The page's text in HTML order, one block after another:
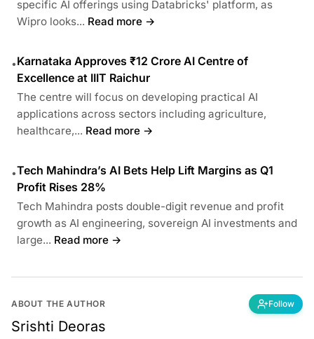
specific AI offerings using Databricks' platform, as
Wipro looks... Read more →
•Karnataka Approves ₹12 Crore AI Centre of
Excellence at IIIT Raichur
The centre will focus on developing practical AI
applications across sectors including agriculture,
healthcare,... Read more →
•Tech Mahindra’s AI Bets Help Lift Margins as Q1
Profit Rises 28%
Tech Mahindra posts double-digit revenue and profit
growth as AI engineering, sovereign AI investments and
large... Read more →
ABOUT THE AUTHOR Follow
Srishti Deoras